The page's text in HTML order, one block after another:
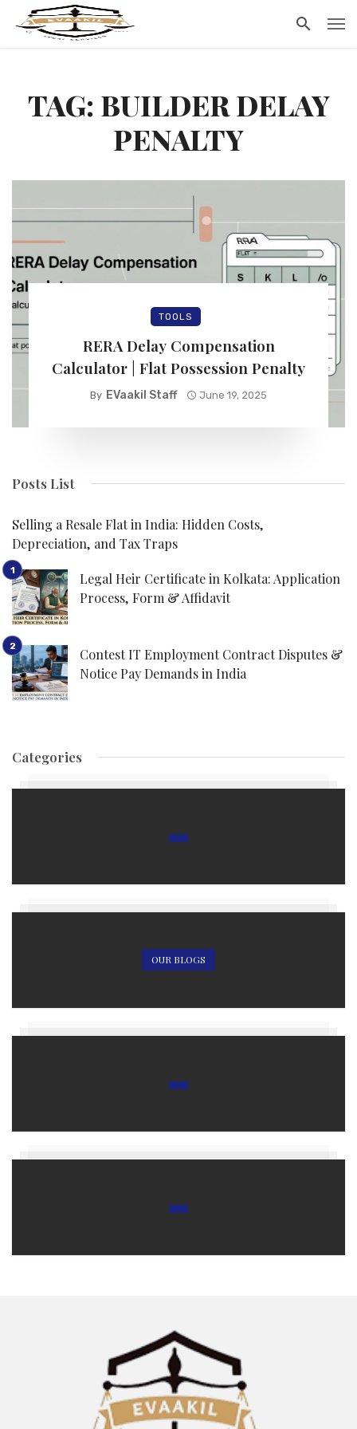
TAG: BUILDER DELAY
PENALTY
TOOLS
RERA Delay Compensation
Calculator | Flat Possession Penalty
By EVaakil Staff June 19, 2025
Posts List
Selling a Resale Flat in India: Hidden Costs,
Depreciation, and Tax Traps
Legal Heir Certificate in Kolkata: Application
Process, Form & Affidavit
Contest IT Employment Contract Disputes &
Notice Pay Demands in India
Categories
OUR BLOGS